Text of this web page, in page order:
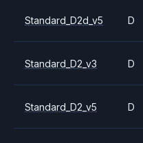
Standard_D2d_v5 D
Standard_D2_v3 D
Standard_D2_v5 D